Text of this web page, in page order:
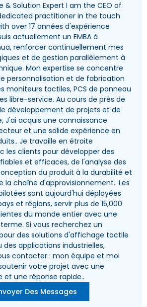
& Solution Expert I am the CEO of
practitioner in the touch
over 17 années d'expérience
actuellement un EMBA à
renforcer continuellement mes
et de gestion parallèlement à
Mon expertise se concentre
personnalisation et de fabrication
moniteurs tactiles, PCS de panneau
libre-service. Au cours de près de
développement de projets et de
J'ai acquis une connaissance
et une solide expérience en
Je travaille en étroite
les clients pour développer des
et efficaces, de l'analyse des
du produit à la durabilité et
la chaîne d'approvisionnement.. Les
sont aujourd'hui déployées
et régions, servir plus de 15,000
du monde entier avec une
Si vous recherchez un
des solutions d'affichage tactile
des applications industrielles,
contacter : mon équipe et moi
votre projet avec une
et une réponse rapide..
Des Messages